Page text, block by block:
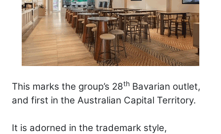
This marks the group’s 28th Bavarian outlet,
and first in the Australian Capital Territory.
It is adorned in the trademark style,